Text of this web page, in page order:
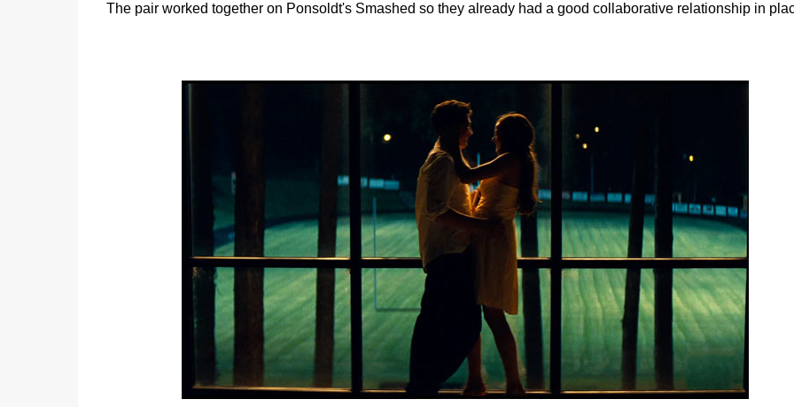
The pair worked together on Ponsoldt's Smashed so they already had a good collaborative relationship in